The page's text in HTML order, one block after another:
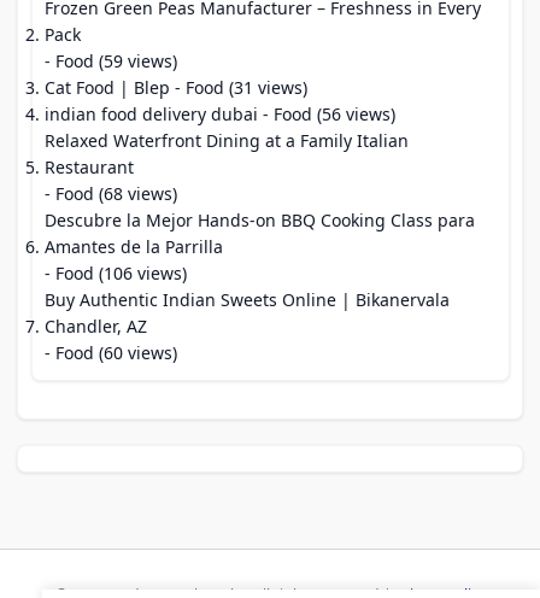
Frozen Green Peas Manufacturer – Freshness in Every
Pack
- Food (59 views)
Cat Food | Blep - Food (31 views)
indian food delivery dubai - Food (56 views)
Relaxed Waterfront Dining at a Family Italian
Restaurant
- Food (68 views)
Descubre la Mejor Hands-on BBQ Cooking Class para
Amantes de la Parrilla
- Food (106 views)
Buy Authentic Indian Sweets Online | Bikanervala
Chandler, AZ
- Food (60 views)